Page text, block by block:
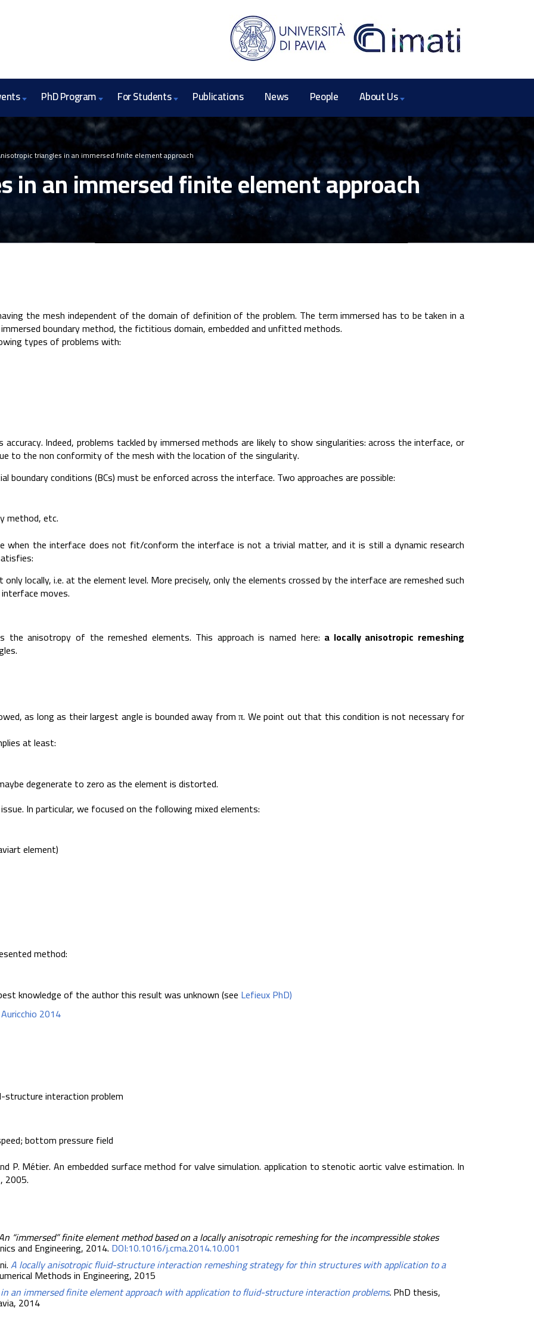
PhD Program For Students Publications News People About Us
triangles in an immersed finite element approach
in an immersed finite element approach
the mesh independent of the domain of definition of the problem. The term immersed has to be taken in a
boundary method, the fictitious domain, embedded and unfitted methods.
types of problems with:
Indeed, problems tackled by immersed methods are likely to show singularities: across the interface, or
to the non conformity of the mesh with the location of the singularity.
boundary conditions (BCs) must be enforced across the interface. Two approaches are possible:
method, etc.
when the interface does not fit/conform the interface is not a trivial matter, and it is still a dynamic research
locally, i.e. at the element level. More precisely, only the elements crossed by the interface are remeshed such
moves.
anisotropy of the remeshed elements. This approach is named here: a locally anisotropic remeshing
as long as their largest angle is bounded away from π. We point out that this condition is not necessary for
at least:
degenerate to zero as the element is distorted.
In particular, we focused on the following mixed elements:
element)
method:
knowledge of the author this result was unknown (see Lefieux PhD)
Auricchio 2014
interaction problem
bottom pressure field
P. Métier. An embedded surface method for valve simulation. application to stenotic aortic valve estimation. In
2005.
“immersed” finite element method based on a locally anisotropic remeshing for the incompressible stokes
and Engineering, 2014. DOI:10.1016/j.cma.2014.10.001
A locally anisotropic fluid-structure interaction remeshing strategy for thin structures with application to a
Methods in Engineering, 2015
an immersed finite element approach with application to fluid-structure interaction problems.PhD thesis,
2014